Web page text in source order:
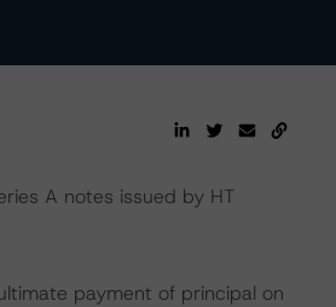
A notes issued by HT
payment of principal on